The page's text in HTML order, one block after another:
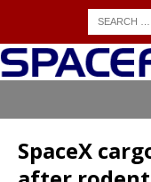
SpaceX